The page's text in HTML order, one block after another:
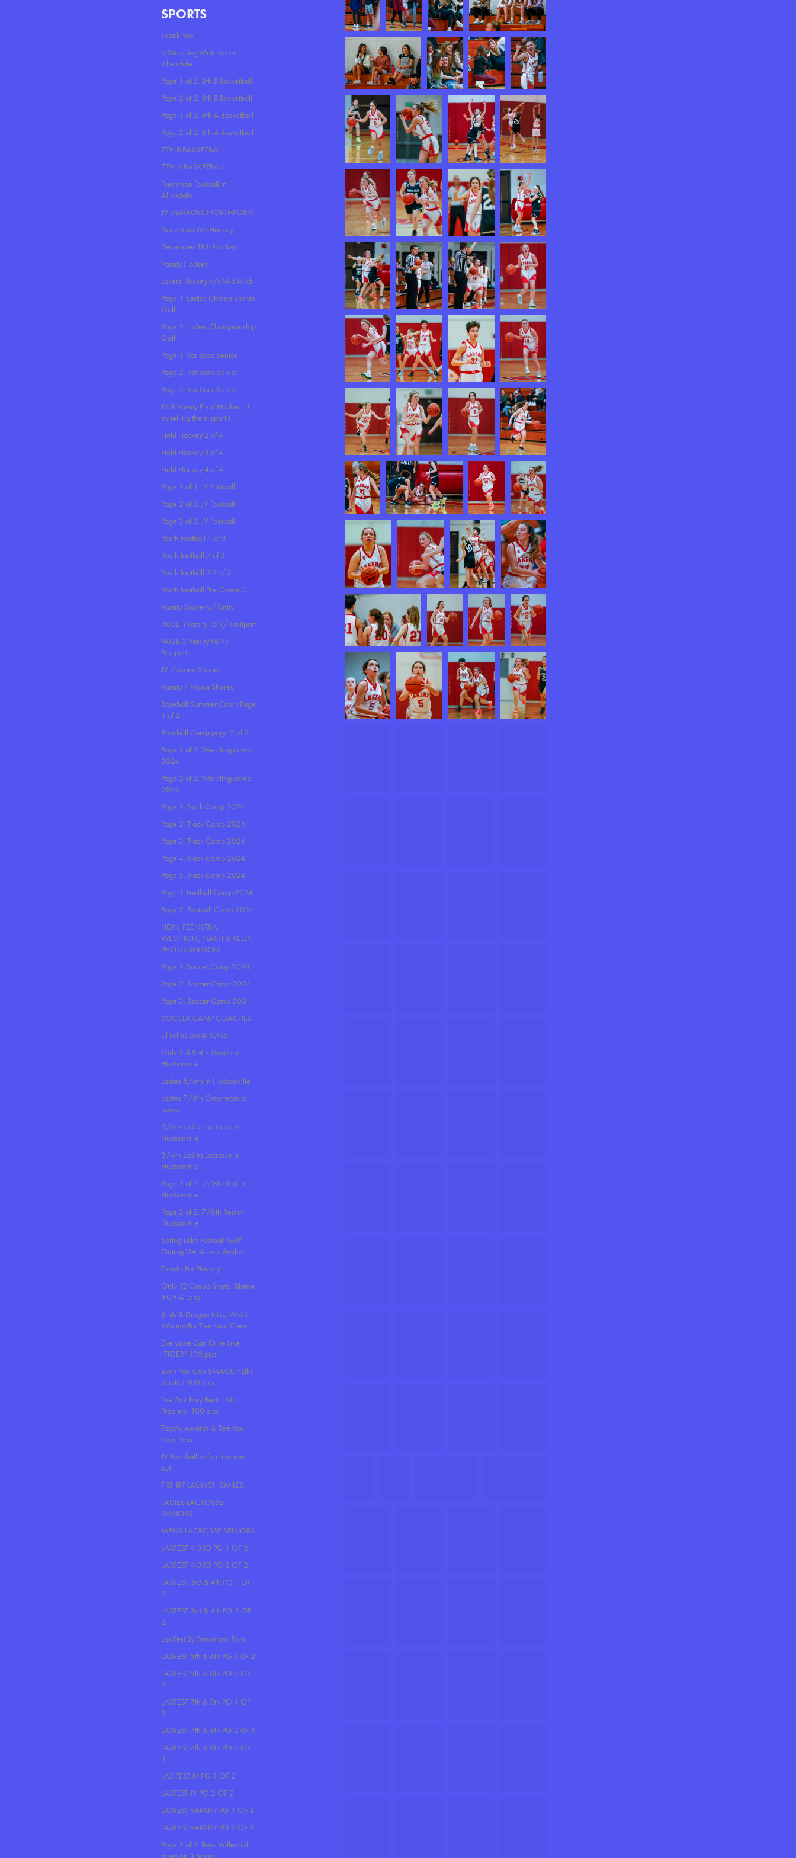
SPORTS
Thank You
5 Wrestling Matches In
Allendale
Page 1 of 2. 8th B Basketball
Page 2 of 2. 8th B Basketball
Page 1 of 2. 8th A Basketball
Page 2 of 2. 8th A Basketball
7TH B BASKETBALL
7TH A BASKETBALL
Freshman Football in
Allendale
JV DESTROYS NORTHPOINT
December 6th Hockey
December 18th Hockey
Varsity Hockey
Lakers Hockey v/s Mid Mich
Page 1. Ladies Championship
Golf
Page 2. Ladies Championship
Golf
Page 1. Var Socc Senior
Page 2. Var Socc Senior
Page 3. Var Socc Senior
JV & Varsity Field Hockey. U
try telling them apart:)
Field Hockey 2 of 4
Field Hockey 3 of 4
Field Hockey 4 of 4
Page 1 of 3. JV Football
Page 2 of 3. JV Football
Page 3 of 3. JV Football
Youth Football 1 of 3
Youth football 2 of 3
Youth football 2.2 of 3
Youth football Pre-Game 3
Varsity Soccer v/ Unity
PAGE 1Varsity FB V/ Fruitport
PAGE 2 Varsity FB V/
Fruitport
JV / Mona Shores
Varsity / Mona Shores
Baseball Summer Camp Page
1 of 2
Baseball Camp page 2 of 2
Page 1 of 2. Wrestling camp
2024
Page 2 of 2. Wrestling camp
2024
Page 1. Track Camp 2024
Page 2. Track Camp 2024
Page 3. Track Camp 2024
Page 4. Track Camp 2024
Page 5. Track Camp 2024
Page 1. Football Camp 2024
Page 2. Football Camp 2024
HEIN, FEENSTRA,
WESTHOFF, NASH & KELLY,
PHOTO SERVICES
Page 1. Soccer Camp 2024
Page 2. Soccer Camp 2024
Page 3. Soccer Camp 2024
SOCCER CAMP COACHES
Lil Fellas Lax @ SLMS
Girls 3rd & 4th Grade in
Hudsonville
Ladies 5/6th in Hudsonville
Ladies 7/8th Gray team at
home
5/6th Ladies Lacrosse in
Hudsonville
3/4th Ladies Lacrosse in
Hudsonville
Page 1 of 2 : 7/8th Red in
Hudsonville.
Page 2 of 2: 7/8th Red in
Hudsonville.
Spring Lake Football Golf
Outing '24, Arrival Smiles.
Thanks For Playing!
Only 12 Group Shots.. Blame
It On A Lens..
Birds & Dragon Flies, While
Waiting For The Next Crew.
Everyone Can Drive Like
"TIGER" 100 pics
Even You Can SMACK It Like
Scottie! 100 pics
I've Got Rory Beat... No
Problem. 100 pics
Taco's, Awards & See You
Next Year.
JV Baseball before the rain
out..
T SHIRT LAUNCH SMILES
LADIES LACROSSE
SENIORS
MENS LACROSSE SENIORS
LAXFEST K-3RD PG 1 OF 2
LAXFEST K-3RD PG 2 OF 2
LAXFEST 3rd & 4th PG 1 OF
2
LAXFEST 3rd & 4th PG 2 OF
2
Lax Fest By Tomorrow 5pm
LAXFEST 5th & 6th PG 1 0F 2
LAXFEST 5th & 6th PG 2 OF
2
LAXFEST 7th & 8th PG 1 OF
3
LAXFEST 7th & 8th PG 2 0F 3
LAXFEST 7th & 8th PG 3 OF
3
LAX FEST JV PG 1 OF 2
LAXFEST JV PG 2 OF 2
LAXFEST VARSITY PG 1 OF 2
LAXFEST VARSITY PG 2 OF 2
Page 1 of 2. Boys Volleyball
takes on 3 teams..